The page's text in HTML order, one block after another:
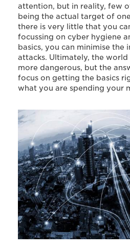
attention, but in reality, few
being the actual target of
there is very little that you
focussing on cyber hygiene
basics, you can minimise the
attacks. Ultimately, the
more dangerous, but the
focus on getting the basics
what you are spending your